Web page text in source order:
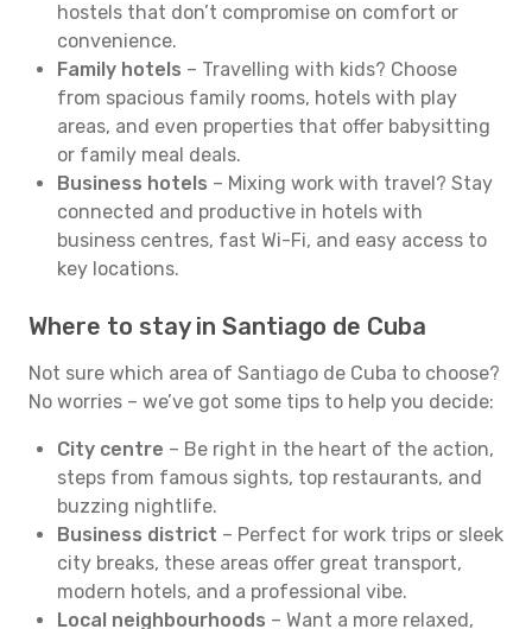
hostels that don’t compromise on comfort or
convenience.
Family hotels – Travelling with kids? Choose
from spacious family rooms, hotels with play
areas, and even properties that offer babysitting
or family meal deals.
Business hotels – Mixing work with travel? Stay
connected and productive in hotels with
business centres, fast Wi-Fi, and easy access to
key locations.
Where to stay in Santiago de Cuba
Not sure which area of Santiago de Cuba to choose?
No worries – we’ve got some tips to help you decide:
City centre – Be right in the heart of the action,
steps from famous sights, top restaurants, and
buzzing nightlife.
Business district – Perfect for work trips or sleek
city breaks, these areas offer great transport,
modern hotels, and a professional vibe.
Local neighbourhoods – Want a more relaxed,